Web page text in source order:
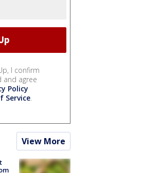
I confirm
and agree
Policy
Service.
View More